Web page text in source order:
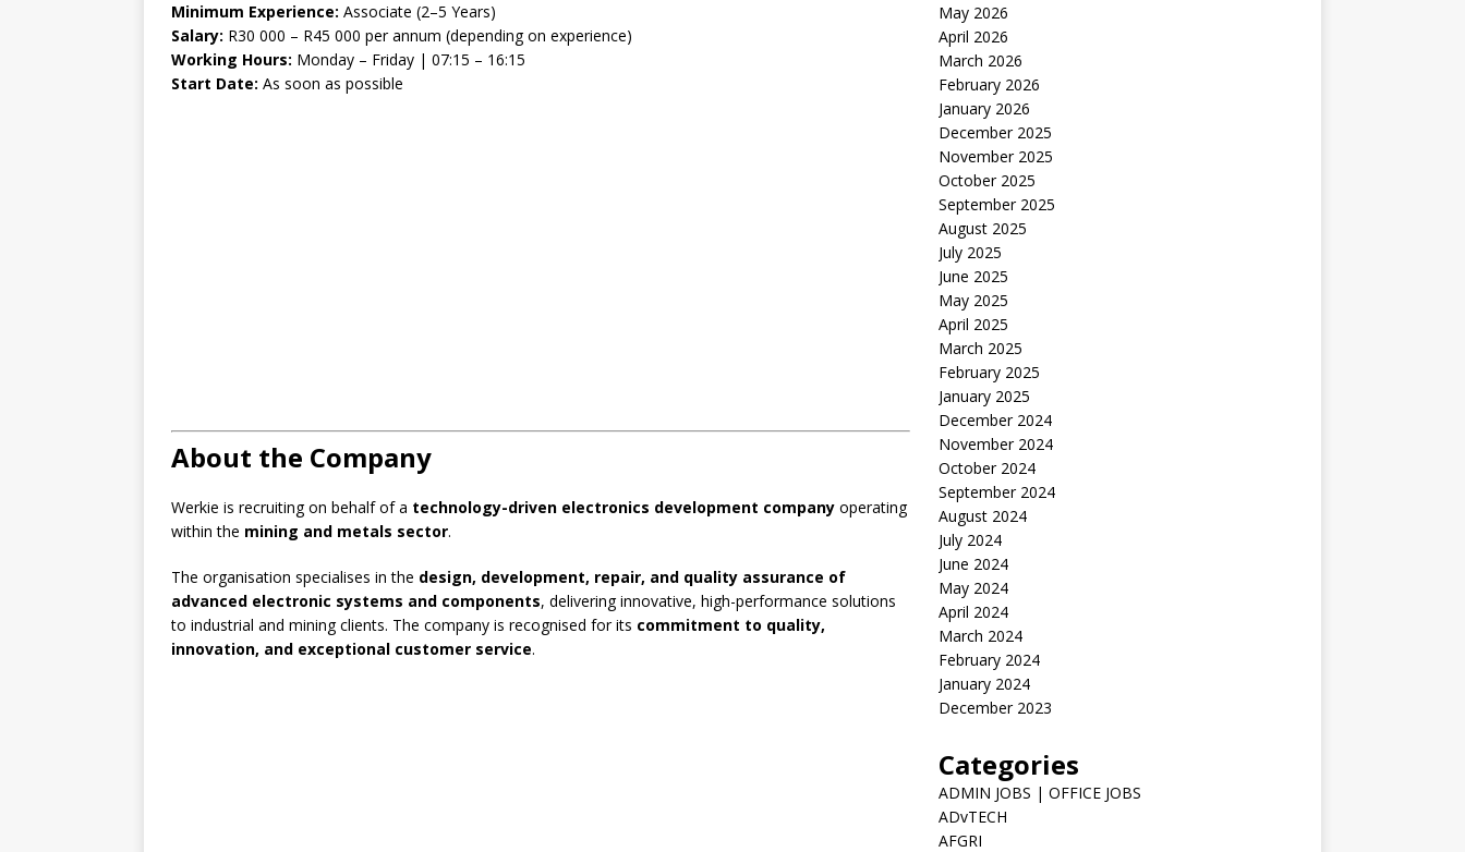
Minimum Experience: Associate (2–5 Years)
Salary: R30 000 – R45 000 per annum (depending on experience)
Working Hours: Monday – Friday | 07:15 – 16:15
Start Date: As soon as possible
About the Company
Werkie is recruiting on behalf of a technology-driven electronics development company operating
within the mining and metals sector.
The organisation specialises in the design, development, repair, and quality assurance of
advanced electronic systems and components, delivering innovative, high-performance solutions
to industrial and mining clients. The company is recognised for its commitment to quality,
innovation, and exceptional customer service.
May 2026
April 2026
March 2026
February 2026
January 2026
December 2025
November 2025
October 2025
September 2025
August 2025
July 2025
June 2025
May 2025
April 2025
March 2025
February 2025
January 2025
December 2024
November 2024
October 2024
September 2024
August 2024
July 2024
June 2024
May 2024
April 2024
March 2024
February 2024
January 2024
December 2023
Categories
ADMIN JOBS | OFFICE JOBS
ADvTECH
AFGRI